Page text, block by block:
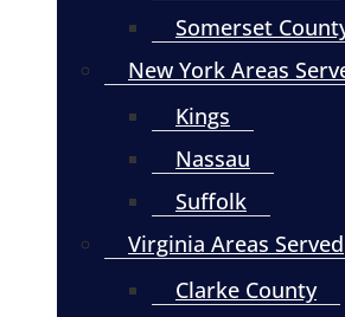
Somerset
New York Areas
Kings
Nassau
Suffolk
Virginia Areas Served
Clarke County